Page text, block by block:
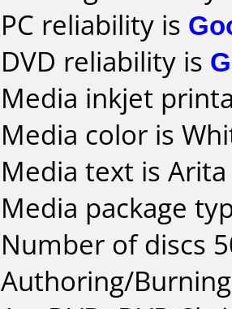
PC reliability is
DVD reliability is
Media inkjet
Media color is
Media text is
Media package
Number of discs
Authoring/